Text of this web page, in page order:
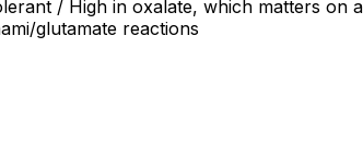
/ High in oxalate, which matters on
glutamate reactions